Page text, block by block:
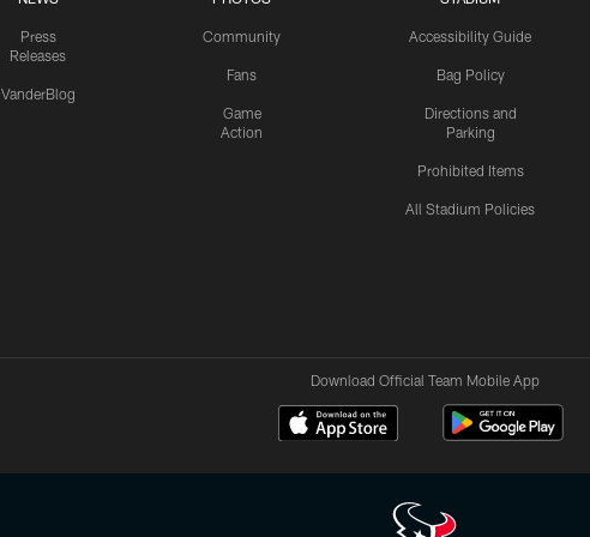
Press
Releases
VanderBlog
Community
Fans
Game
Action
Accessibility Guide
Bag Policy
Directions and
Parking
Prohibited Items
All Stadium Policies
Download Official Team Mobile App